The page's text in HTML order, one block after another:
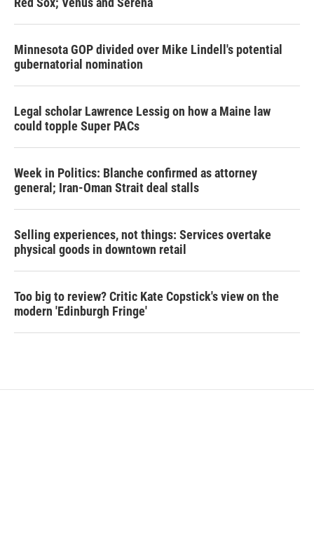
Minnesota GOP divided over Mike Lindell's potential
gubernatorial nomination
Legal scholar Lawrence Lessig on how a Maine law
could topple Super PACs
Week in Politics: Blanche confirmed as attorney
general; Iran-Oman Strait deal stalls
Selling experiences, not things: Services overtake
physical goods in downtown retail
Too big to review? Critic Kate Copstick's view on the
modern 'Edinburgh Fringe'